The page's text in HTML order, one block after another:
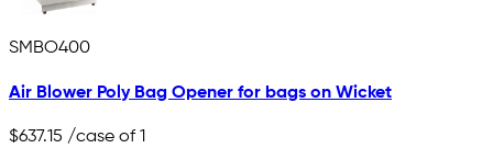
SMBO400
Air Blower Poly Bag Opener for bags on Wicket
$637.15 /case of 1